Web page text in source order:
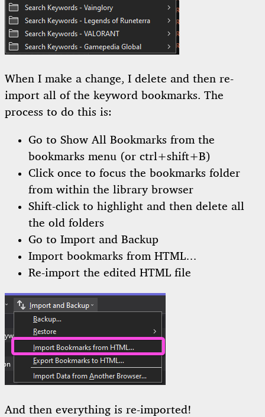
When I make a change, I delete and then re-
import all of the keyword bookmarks. The
process to do this is:
Go to Show All Bookmarks from the
bookmarks menu (or ctrl+shift+B)
Click once to focus the bookmarks folder
from within the library browser
Shift-click to highlight and then delete all
the old folders
Go to Import and Backup
Import bookmarks from HTML…
Re-import the edited HTML file
And then everything is re-imported!